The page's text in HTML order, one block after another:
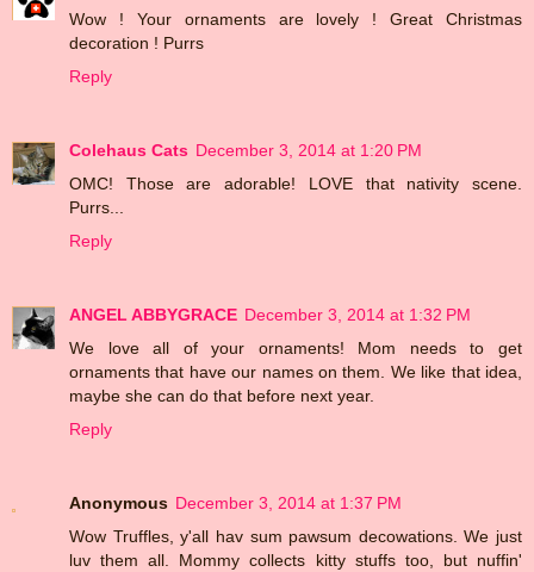
Wow ! Your ornaments are lovely ! Great Christmas
decoration ! Purrs
Reply
Colehaus Cats December 3, 2014 at 1:20 PM
OMC! Those are adorable! LOVE that nativity scene.
Purrs...
Reply
ANGEL ABBYGRACE December 3, 2014 at 1:32 PM
We love all of your ornaments! Mom needs to get
ornaments that have our names on them. We like that idea,
maybe she can do that before next year.
Reply
Anonymous December 3, 2014 at 1:37 PM
Wow Truffles, y'all hav sum pawsum decowations. We just
luv them all. Mommy collects kitty stuffs too, but nuffin'